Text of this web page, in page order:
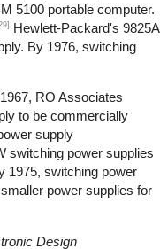
5100 portable computer.
Hewlett-Packard's 9825A
By 1976, switching
RO Associates
to be commercially
supply
switching power supplies
1975, switching power
power supplies for
Design